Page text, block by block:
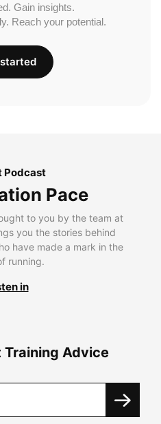
Gain insights.
Reach your potential.
Podcast
Pace
to you by the team at
you the stories behind
have made a mark in the
running.
in
Training Advice